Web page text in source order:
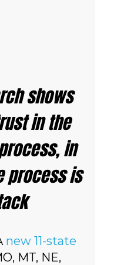
shows
in the
in
process is
new 11-state
MT, NE,